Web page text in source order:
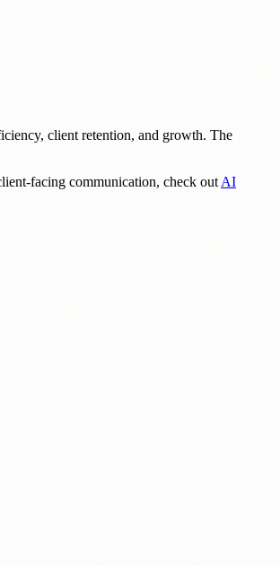
client retention, and growth. The
facing communication, check out AI